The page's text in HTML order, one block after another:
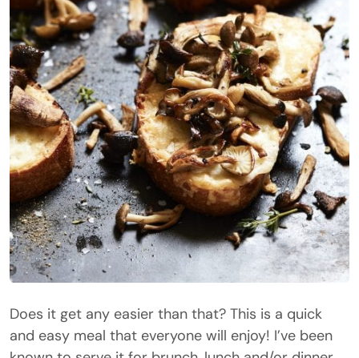
Does it get any easier than that? This is a quick
and easy meal that everyone will enjoy! I’ve been